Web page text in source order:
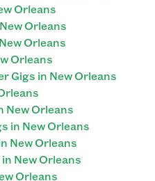
Orleans
Orleans
Orleans
Orleans
Gigs in New Orleans
New Orleans
in New Orleans
New Orleans
New Orleans
Orleans